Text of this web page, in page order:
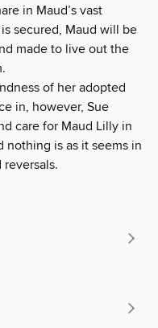
in Maud’s vast
secured, Maud will be
made to live out the
of her adopted
in, however, Sue
care for Maud Lilly in
nothing is as it seems in